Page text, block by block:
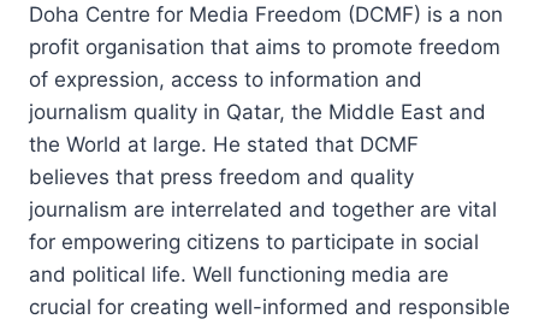
Doha Centre for Media Freedom (DCMF) is a non
profit organisation that aims to promote freedom
of expression, access to information and
journalism quality in Qatar, the Middle East and
the World at large. He stated that DCMF
believes that press freedom and quality
journalism are interrelated and together are vital
for empowering citizens to participate in social
and political life. Well functioning media are
crucial for creating well-informed and responsible